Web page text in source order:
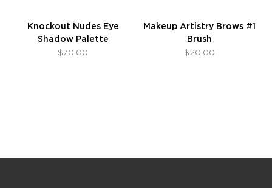
Knockout Nudes Eye
Shadow Palette
$70.00
Makeup Artistry Brows #1
Brush
$20.00